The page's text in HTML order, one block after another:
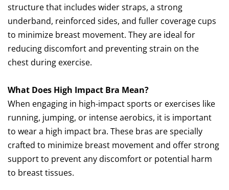
structure that includes wider straps, a strong
underband, reinforced sides, and fuller coverage cups
to minimize breast movement. They are ideal for
reducing discomfort and preventing strain on the
chest during exercise.
What Does High Impact Bra Mean?
When engaging in high-impact sports or exercises like
running, jumping, or intense aerobics, it is important
to wear a high impact bra. These bras are specially
crafted to minimize breast movement and offer strong
support to prevent any discomfort or potential harm
to breast tissues.